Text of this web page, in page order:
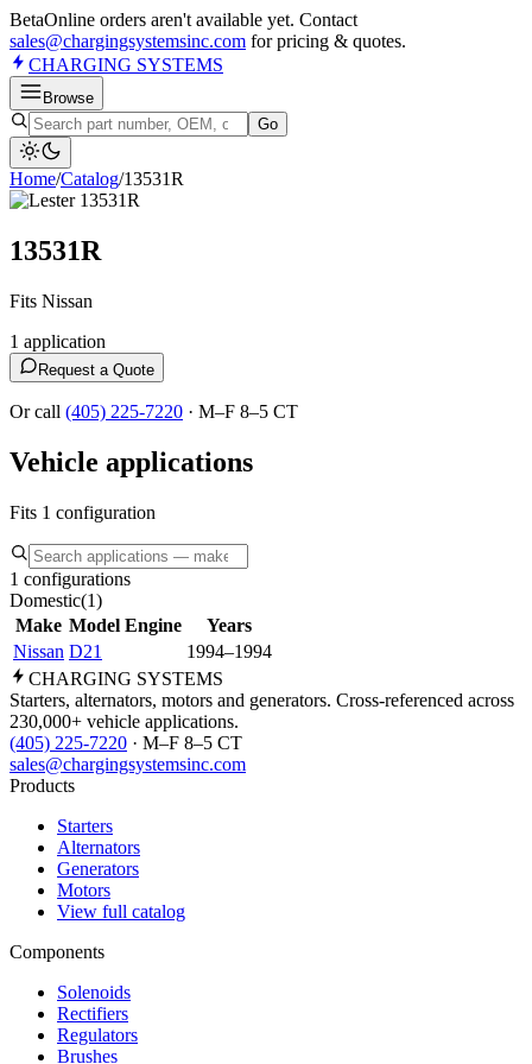
BetaOnline orders aren't available yet. Contact
sales@chargingsystemsinc.com for pricing & quotes.
CHARGING SYSTEMS
Browse
Go
Home/Catalog/13531R
13531R
Fits Nissan
1 application
Request a Quote
Or call (405) 225-7220 · M–F 8–5 CT
Vehicle applications
Fits 1 configuration
1 configurations
Domestic(1)
Make Model Engine
Years
Nissan D21
1994–1994
CHARGING SYSTEMS
Starters, alternators, motors and generators. Cross-referenced across
230,000+ vehicle applications.
(405) 225-7220 · M–F 8–5 CT
sales@chargingsystemsinc.com
Products
Starters
Alternators
Generators
Motors
View full catalog
Components
Solenoids
Rectifiers
Regulators
Brushes